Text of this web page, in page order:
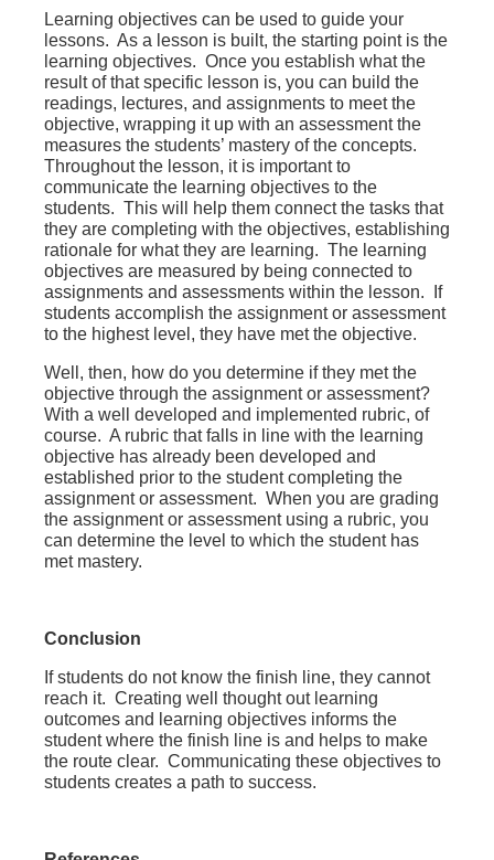
Learning objectives can be used to guide your
lessons. As a lesson is built, the starting point is the
learning objectives. Once you establish what the
result of that specific lesson is, you can build the
readings, lectures, and assignments to meet the
objective, wrapping it up with an assessment the
measures the students’ mastery of the concepts.
Throughout the lesson, it is important to
communicate the learning objectives to the
students. This will help them connect the tasks that
they are completing with the objectives, establishing
rationale for what they are learning. The learning
objectives are measured by being connected to
assignments and assessments within the lesson. If
students accomplish the assignment or assessment
to the highest level, they have met the objective.
Well, then, how do you determine if they met the
objective through the assignment or assessment?
With a well developed and implemented rubric, of
course. A rubric that falls in line with the learning
objective has already been developed and
established prior to the student completing the
assignment or assessment. When you are grading
the assignment or assessment using a rubric, you
can determine the level to which the student has
met mastery.
Conclusion
If students do not know the finish line, they cannot
reach it. Creating well thought out learning
outcomes and learning objectives informs the
student where the finish line is and helps to make
the route clear. Communicating these objectives to
students creates a path to success.